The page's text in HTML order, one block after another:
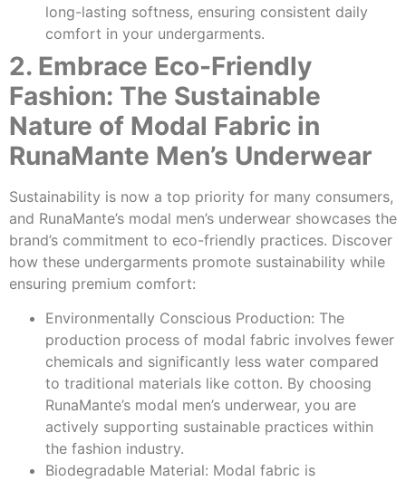
long-lasting softness, ensuring consistent daily
comfort in your undergarments.
2. Embrace Eco-Friendly
Fashion: The Sustainable
Nature of Modal Fabric in
RunaMante Men’s Underwear
Sustainability is now a top priority for many consumers,
and RunaMante’s modal men’s underwear showcases the
brand’s commitment to eco-friendly practices. Discover
how these undergarments promote sustainability while
ensuring premium comfort:
Environmentally Conscious Production: The
production process of modal fabric involves fewer
chemicals and significantly less water compared
to traditional materials like cotton. By choosing
RunaMante’s modal men’s underwear, you are
actively supporting sustainable practices within
the fashion industry.
Biodegradable Material: Modal fabric is